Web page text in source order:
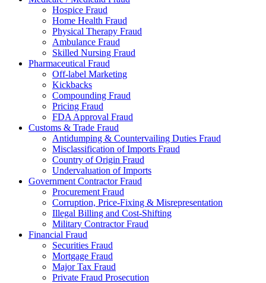
Hospice Fraud
Home Health Fraud
Physical Therapy Fraud
Ambulance Fraud
Skilled Nursing Fraud
Pharmaceutical Fraud
Off-label Marketing
Kickbacks
Compounding Fraud
Pricing Fraud
FDA Approval Fraud
Customs & Trade Fraud
Antidumping & Countervailing Duties Fraud
Misclassification of Imports Fraud
Country of Origin Fraud
Undervaluation of Imports
Government Contractor Fraud
Procurement Fraud
Corruption, Price-Fixing & Misrepresentation
Illegal Billing and Cost-Shifting
Military Contractor Fraud
Financial Fraud
Securities Fraud
Mortgage Fraud
Major Tax Fraud
Private Fraud Prosecution